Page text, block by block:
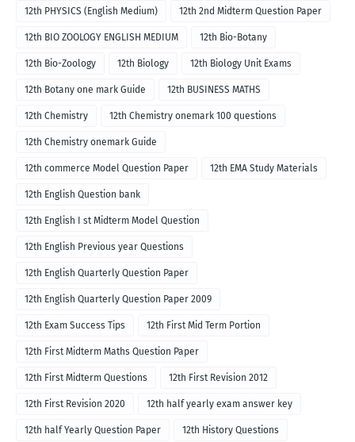
12th PHYSICS (English Medium) 12th 2nd Midterm Question Paper
12th BIO ZOOLOGY ENGLISH MEDIUM 12th Bio-Botany
12th Bio-Zoology 12th Biology 12th Biology Unit Exams
12th Botany one mark Guide 12th BUSINESS MATHS
12th Chemistry 12th Chemistry onemark 100 questions
12th Chemistry onemark Guide
12th commerce Model Question Paper 12th EMA Study Materials
12th English Question bank
12th English I st Midterm Model Question
12th English Previous year Questions
12th English Quarterly Question Paper
12th English Quarterly Question Paper 2009
12th Exam Success Tips 12th First Mid Term Portion
12th First Midterm Maths Question Paper
12th First Midterm Questions 12th First Revision 2012
12th First Revision 2020 12th half yearly exam answer key
12th half Yearly Question Paper 12th History Questions